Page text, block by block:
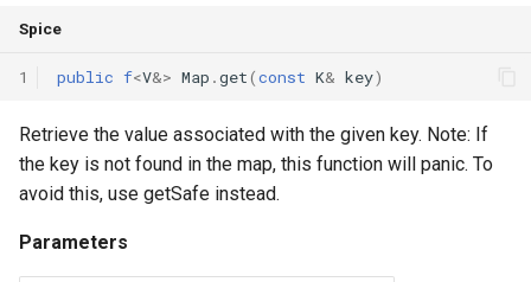
Generics
Threads
Number formats
Operator Overloading
Operator Precedence
Spice
1 public f<V&> Map .get(const K& key)
Retrieve the value associated with the given key. Note: If
the key is not found in the map, this function will panic. To
avoid this, use getSafe instead.
Parameters